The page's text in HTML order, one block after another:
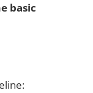
basic